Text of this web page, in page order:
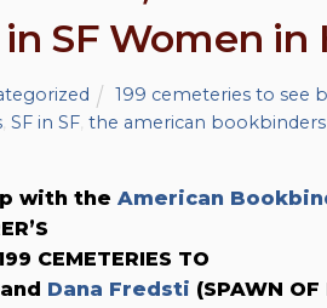
SF Women
199 cemeteries to see
SF in SF the american
with the American
CEMETERIES TO
and Dana Fredsti (SPAWN